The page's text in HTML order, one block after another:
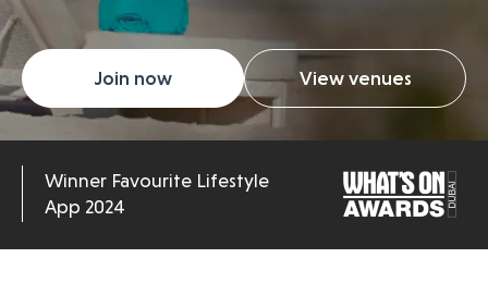
Join now View venues
Winner Favourite Lifestyle
App 2024